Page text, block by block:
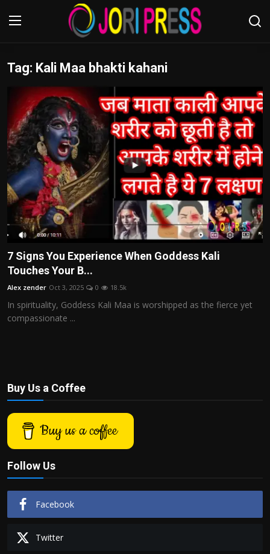
Login Register
Home
Advertisement
Trending News
About us
Contact us
Bussiness
Sport
Tag: Kali Maa bhakti kahani
7 Signs You Experience When Goddess Kali
Touches Your B...
Alex zender Oct 3, 2025 0 18.5k
In spirituality, Goddess Kali Maa is worshipped as the fierce yet
compassionate ...
Buy Us a Coffee
Buy us a coffee
Follow Us
Facebook
Twitter